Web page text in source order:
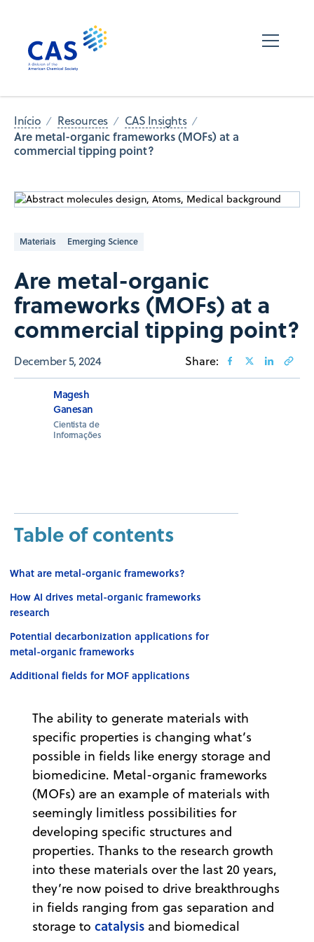
Início Resources CAS Insights
Are metal-organic frameworks (MOFs) at a
commercial tipping ​​point?
Materiais Emerging Science
Are metal-organic
frameworks (MOFs) at a
commercial tipping ​​point?
December 5, 2024 Share:
Magesh
Ganesan
Cientista de
Informações
Table of contents
What are metal-organic frameworks?
How AI drives metal-organic frameworks
research
Potential decarbonization applications for
metal-organic frameworks
Additional fields for MOF applications
The ability to generate materials with
specific properties is changing what’s
possible in fields like energy storage and
biomedicine. Metal-organic frameworks
(MOFs) are an example of materials with
seemingly limitless possibilities for
developing specific structures and
properties. Thanks to the research growth
into these materials over the last 20 years,
they’re now poised to drive breakthroughs
in fields ranging from gas separation and
storage to catalysis and biomedical